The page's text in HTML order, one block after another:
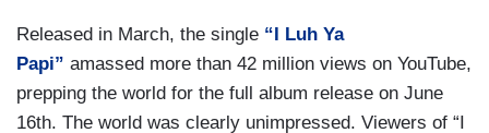
Released in March, the single “I Luh Ya
Papi” amassed more than 42 million views on YouTube,
prepping the world for the full album release on June
16th. The world was clearly unimpressed. Viewers of “I